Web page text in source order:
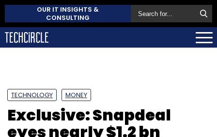
OUR IT INSIGHTS &
CONSULTING
TECHNOLOGY MONEY
Exclusive: Snapdeal
eyes nearly $1.2 bn